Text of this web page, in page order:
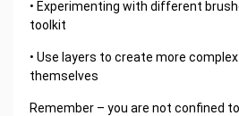
• Experimenting with different
toolkit
• Use layers to create more
themselves
Remember – you are not confined